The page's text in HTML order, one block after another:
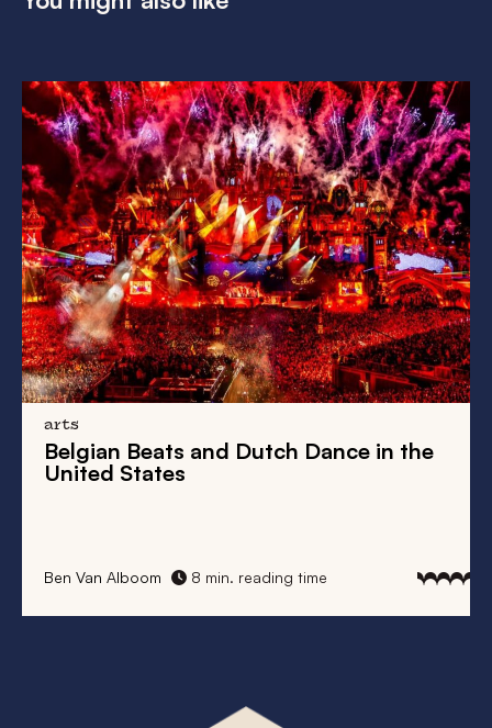
history
FromNew AmsterdamtoNew York:
Take a Walk on the Wild Side
Elke Vanhaecke 8 min. reading time